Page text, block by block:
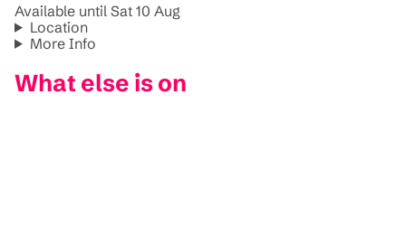
Available until Sat 10 Aug
Location
More Info
What else is on